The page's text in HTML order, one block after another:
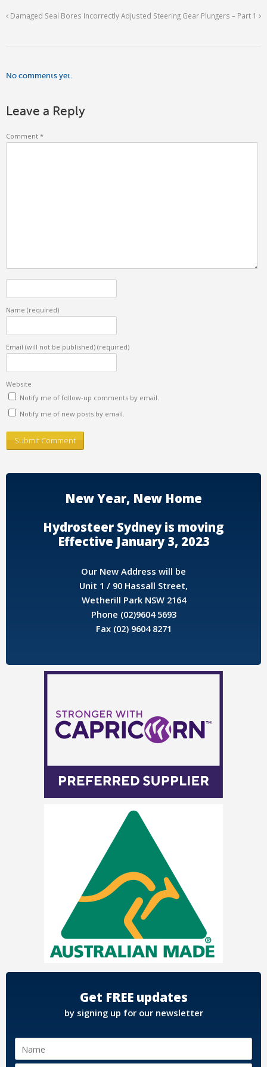
Damaged Seal Bores Incorrectly Adjusted Steering Gear Plungers – Part 1
No comments yet.
Leave a Reply
Comment *
Name (required)
Email (will not be published) (required)
Website
Notify me of follow-up comments by email.
Notify me of new posts by email.
New Year, New Home
Hydrosteer Sydney is moving
Effective January 3, 2023
Our New Address will be
Unit 1 / 90 Hassall Street,
Wetherill Park NSW 2164
Phone (02)9604 5693
Fax (02) 9604 8271
Get FREE updates
by signing up for our newsletter